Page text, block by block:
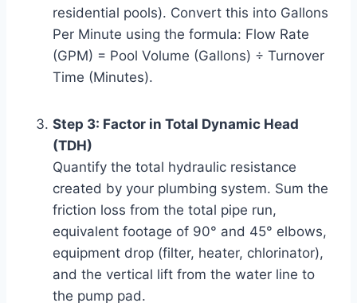
residential pools). Convert this into Gallons
Per Minute using the formula: Flow Rate
(GPM) = Pool Volume (Gallons) ÷ Turnover
Time (Minutes).
Step 3: Factor in Total Dynamic Head
(TDH)
Quantify the total hydraulic resistance
created by your plumbing system. Sum the
friction loss from the total pipe run,
equivalent footage of 90° and 45° elbows,
equipment drop (filter, heater, chlorinator),
and the vertical lift from the water line to
the pump pad.